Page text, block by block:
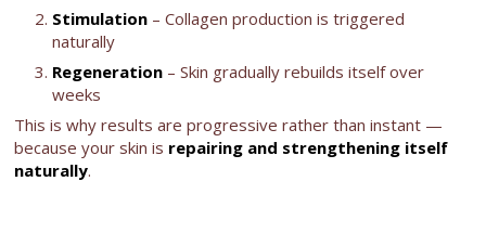
Stimulation – Collagen production is triggered
naturally
Regeneration – Skin gradually rebuilds itself over
weeks
This is why results are progressive rather than instant —
because your skin is repairing and strengthening itself
naturally.